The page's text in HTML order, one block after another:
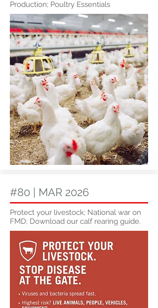
Production; Poultry Essentials
#80 | MAR 2026
Protect your livestock; National war on
FMD; Download our calf rearing guide.